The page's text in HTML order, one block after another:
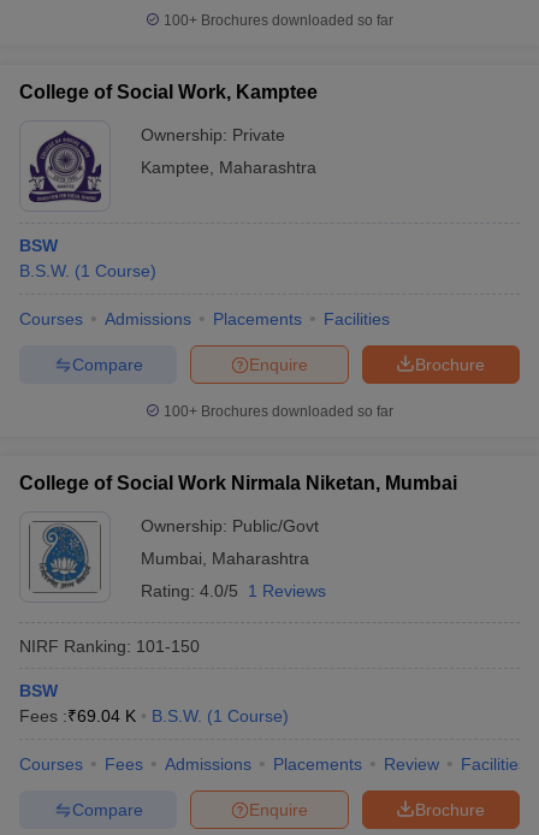
100+ Brochures downloaded so far
College of Social Work, Kamptee
Ownership: Private
Kamptee
Maharashtra
BSW
B.S.W. (1 Course)
Courses Admissions Placements Facilities
Brochure
Enquire
Compare
100+ Brochures downloaded so far
College of Social Work Nirmala Niketan, Mumbai
Ownership: Public/Govt
Mumbai
Maharashtra
Rating: 4.0/5 1 Reviews
NIRF Ranking: 101-150
BSW
Fees :₹69.04 K B.S.W. (1 Course)
Courses Fees Admissions Placements Review Facilities
Brochure
Enquire
Compare